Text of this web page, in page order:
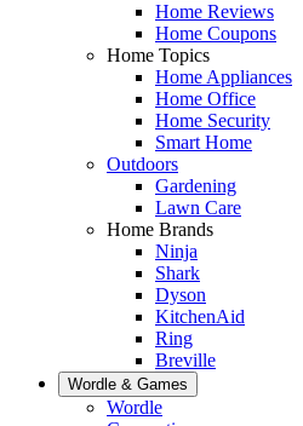
Home Reviews
Home Coupons
Home Topics
Home Appliances
Home Office
Home Security
Smart Home
Outdoors
Gardening
Lawn Care
Home Brands
Ninja
Shark
Dyson
KitchenAid
Ring
Breville
Wordle & Games
Wordle